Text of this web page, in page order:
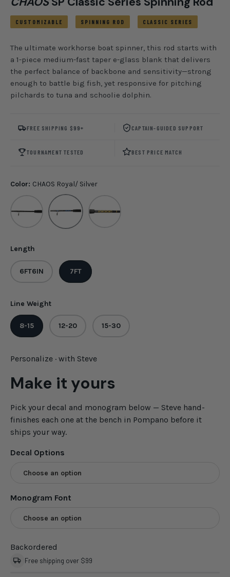
CUSTOMIZABLE SPINNING ROD CLASSIC SERIES
The ultimate workhorse boat spinner, this rod starts with
a 1-piece medium-fast taper e-glass blank that delivers
the perfect balance of backbone and sensitivity—strong
enough to battle big fish, yet responsive for pitching
pilchards to tuna and schoolie dolphin.
FREE SHIPPING $99+ CAPTAIN-GUIDED SUPPORT
TOURNAMENT TESTED BEST PRICE MATCH
Color: CHAOS Royal/ Silver
CHAOS Royal/ Silver
Length
6FT6IN 7FT
Line Weight
8-15 12-20 15-30
Personalize · with Steve
Make it yours
Pick your decal and monogram below — Steve hand-
finishes each one at the bench in Pompano before it
ships your way.
Decal Options
Choose an option
Monogram Font
Choose an option
Backordered
Free shipping over $99